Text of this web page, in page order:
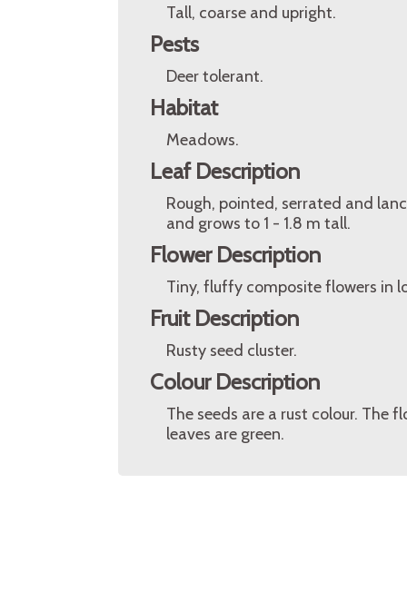
Tall, coarse and upright.
Pests
Deer tolerant.
Habitat
Meadows.
Leaf Description
Rough, pointed, serrated and
and grows to 1 - 1.8 m tall.
Flower Description
Tiny, fluffy composite flowers in
Fruit Description
Rusty seed cluster.
Colour Description
The seeds are a rust colour. The
leaves are green.